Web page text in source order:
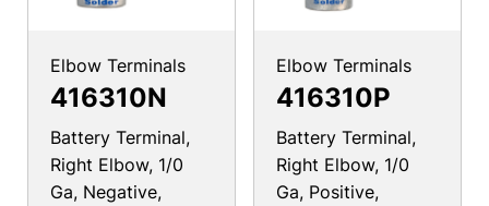
Elbow Terminals
416310N
Battery Terminal,
Right Elbow, 1/0
Ga, Negative,
Elbow Terminals
416310P
Battery Terminal,
Right Elbow, 1/0
Ga, Positive,